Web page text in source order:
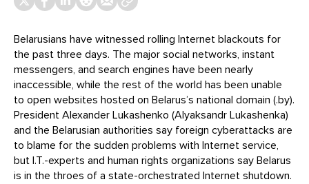
Belarusians have witnessed rolling Internet blackouts for
the past three days. The major social networks, instant
messengers, and search engines have been nearly
inaccessible, while the rest of the world has been unable
to open websites hosted on Belarus’s national domain (.by).
President Alexander Lukashenko (Alyaksandr Lukashenka)
and the Belarusian authorities say foreign cyberattacks are
to blame for the sudden problems with Internet service,
but I.T.-experts and human rights organizations say Belarus
is in the throes of a state-orchestrated Internet shutdown.